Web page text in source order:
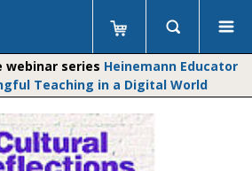
series Heinemann Educator
Teaching in a Digital World